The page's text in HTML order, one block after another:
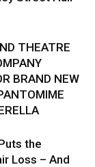
THEATRE
BRAND NEW
the
Loss – And